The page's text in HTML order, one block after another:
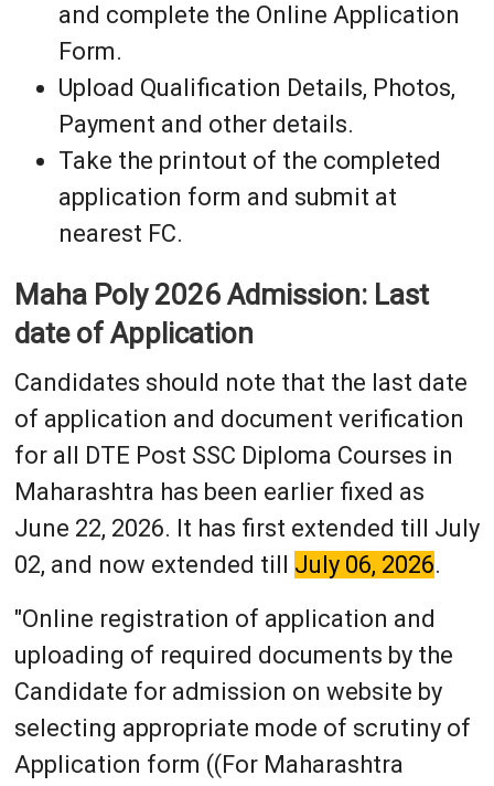
and complete the Online Application
Form.
Upload Qualification Details, Photos,
Payment and other details.
Take the printout of the completed
application form and submit at
nearest FC.
Maha Poly 2026 Admission: Last
date of Application
Candidates should note that the last date
of application and document verification
for all DTE Post SSC Diploma Courses in
Maharashtra has been earlier fixed as
June 22, 2026. It has first extended till July
02, and now extended till July 06, 2026.
"Online registration of application and
uploading of required documents by the
Candidate for admission on website by
selecting appropriate mode of scrutiny of
Application form ((For Maharashtra